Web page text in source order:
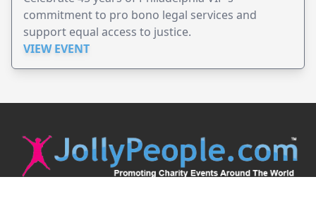
commitment to pro bono legal services and
support equal access to justice.
VIEW EVENT